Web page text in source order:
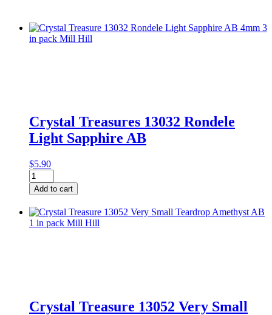
Crystal Treasures 13032 Rondele
Light Sapphire AB
$5.90
Crystal
Treasures
13032
Rondele
Light
Sapphire
Add to cart
Crystal Treasure 13052 Very Small